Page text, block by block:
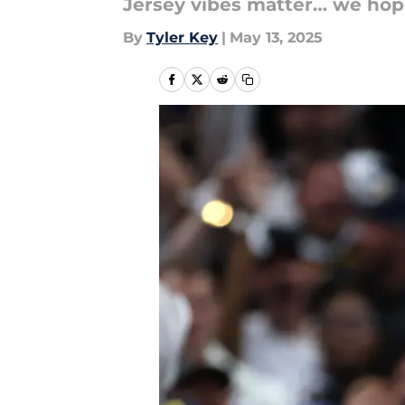
Jersey vibes matter… we
By Tyler Key | May 13, 2025